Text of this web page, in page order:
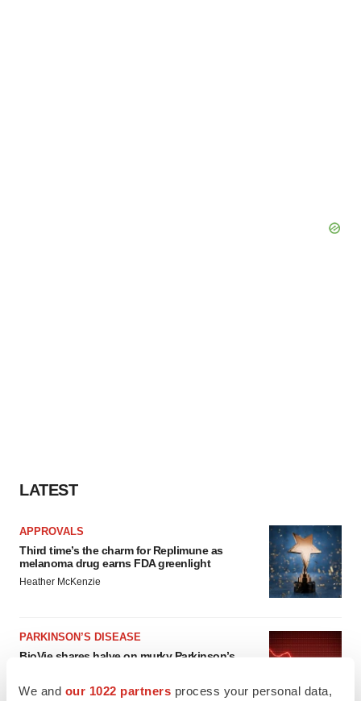
We and our 1022 partners process your personal data,
LATEST
APPROVALS
Third time’s the charm for Replimune as
melanoma drug earns FDA greenlight
Heather McKenzie
PARKINSON’S DISEASE
BioVie shares halve on murky Parkinson’s
Gabrielle Masson